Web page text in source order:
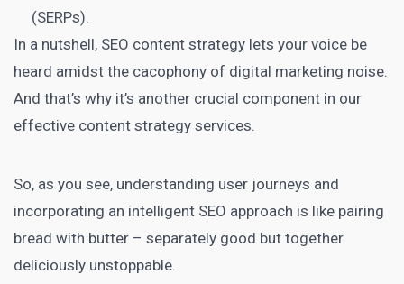
(SERPs).
In a nutshell, SEO content strategy lets your voice be
heard amidst the cacophony of digital marketing noise.
And that’s why it’s another crucial component in our
effective content strategy services.
So, as you see, understanding user journeys and
incorporating an intelligent SEO approach is like pairing
bread with butter – separately good but together
deliciously unstoppable.